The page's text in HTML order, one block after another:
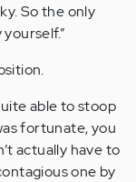
So the only
able to stoop
fortunate, you
actually have to
one by